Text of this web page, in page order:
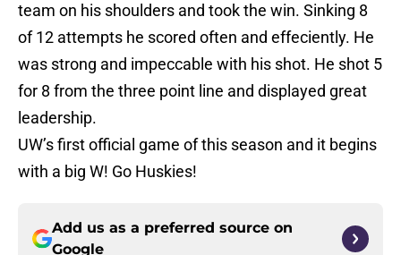
team on his shoulders and took the win. Sinking 8
of 12 attempts he scored often and effeciently. He
was strong and impeccable with his shot. He shot 5
for 8 from the three point line and displayed great
leadership.
UW’s first official game of this season and it begins
with a big W! Go Huskies!
Add us as a preferred source on
Google